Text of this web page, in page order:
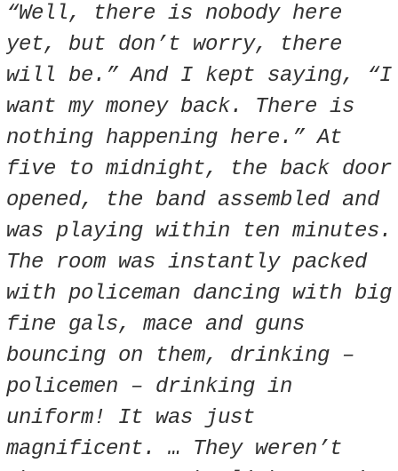
“Well, there is nobody here
yet, but don’t worry, there
will be.” And I kept saying, “I
want my money back. There is
nothing happening here.” At
five to midnight, the back door
opened, the band assembled and
was playing within ten minutes.
The room was instantly packed
with policeman dancing with big
fine gals, mace and guns
bouncing on them, drinking –
policemen – drinking in
uniform! It was just
magnificent. … They weren’t